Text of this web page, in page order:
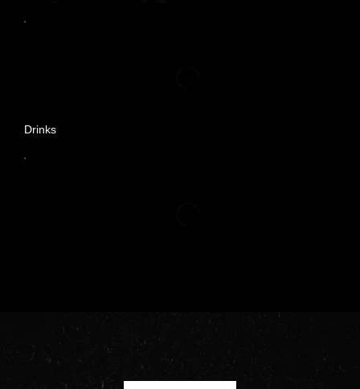
Drinks